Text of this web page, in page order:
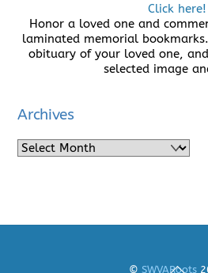
Click here!
Honor a loved one and
laminated memorial
obituary of your loved one,
selected image
Archives
Archives
Back
© SWVARoots